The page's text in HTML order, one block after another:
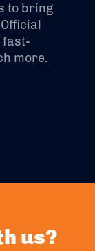
to bring
fast-
more.
us?